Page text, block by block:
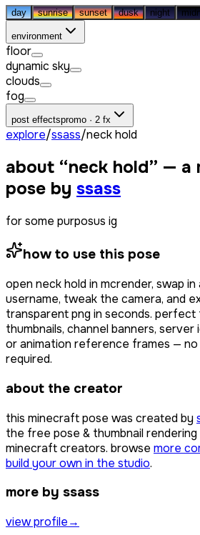
day sunrise sunset dusk night
environment
floor
dynamic sky
clouds
fog
post effectspromo · 2 fx
explore/ssass/neck hold
about “neck hold” — a
pose by ssass
for some purposus ig
how to use this pose
open neck hold in mcrender, swap
username, tweak the camera, and
transparent png in seconds.
thumbnails, channel banners, server
or animation reference frames —
required.
about the creator
this minecraft pose was created by
the free pose & thumbnail
minecraft creators. browse more
build your own in the studio.
more by ssass
view profile→